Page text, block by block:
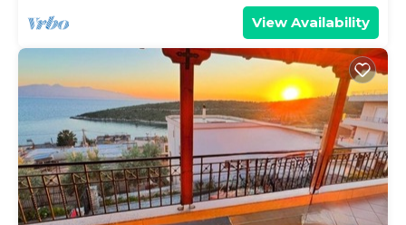
View Availability